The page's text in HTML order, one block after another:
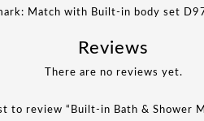
Match with Built-in body set
Reviews
There are no reviews yet.
to review “Built-in Bath & Shower